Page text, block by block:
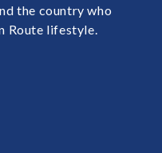
the country who
Route lifestyle.